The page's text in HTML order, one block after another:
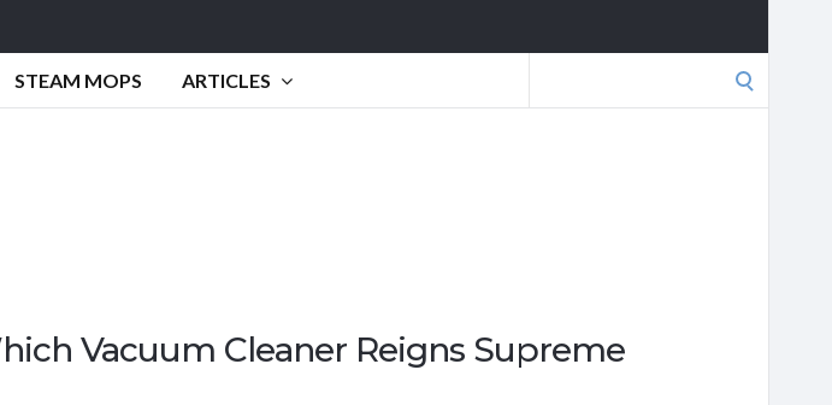
STEAM MOPS ARTICLES
Vacuum Cleaner Reigns Supreme